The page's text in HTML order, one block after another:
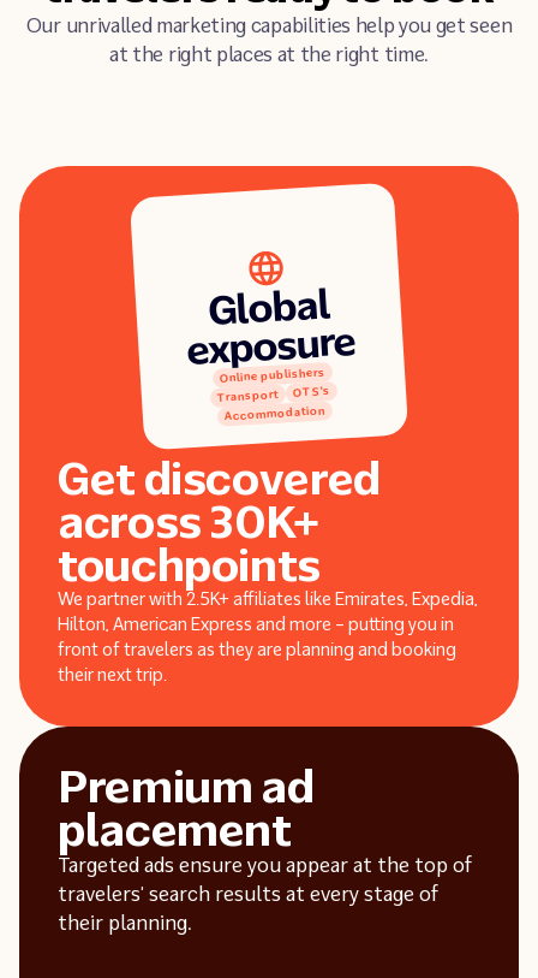
Our unrivalled marketing capabilities help you get seen
at the right places at the right time.
Global
exposure
Online publishers
Transport OTS's
Accommodation
Get discovered
across 30K+
touchpoints
We partner with 2.5K+ affiliates like Emirates, Expedia,
Hilton, American Express and more – putting you in
front of travelers as they are planning and booking
their next trip.
Premium ad
placement
Targeted ads ensure you appear at the top of
travelers’ search results at every stage of
their planning.